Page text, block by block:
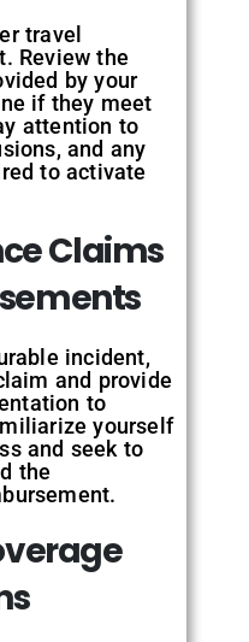
travel
Review the
by your
if they meet
attention to
and any
to activate
Claims
incident,
and provide
to
yourself
and seek to
the